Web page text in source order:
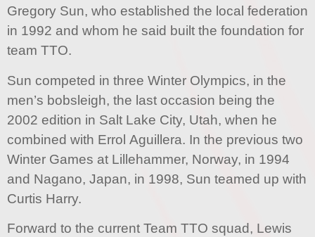
Gregory Sun, who established the local federation
in 1992 and whom he said built the foundation for
team TTO.
Sun competed in three Winter Olympics, in the
men’s bobsleigh, the last occasion being the
2002 edition in Salt Lake City, Utah, when he
combined with Errol Aguillera. In the previous two
Winter Games at Lillehammer, Norway, in 1994
and Nagano, Japan, in 1998, Sun teamed up with
Curtis Harry.
Forward to the current Team TTO squad, Lewis